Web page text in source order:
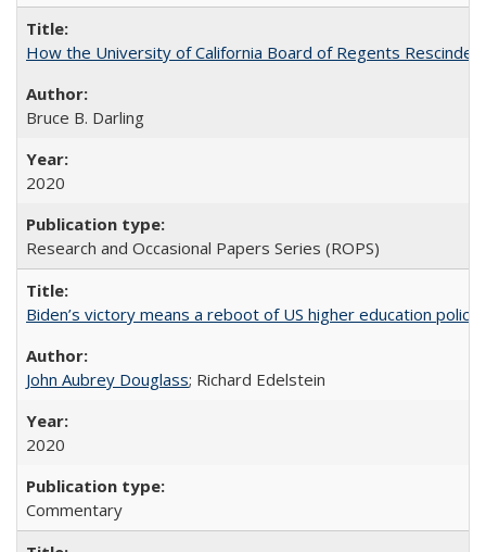
How the University of California Board of Regents
Bruce B. Darling
2020
Research and Occasional Papers Series (ROPS)
Biden’s victory means a reboot of US higher education policy
John Aubrey Douglass; Richard Edelstein
2020
Commentary